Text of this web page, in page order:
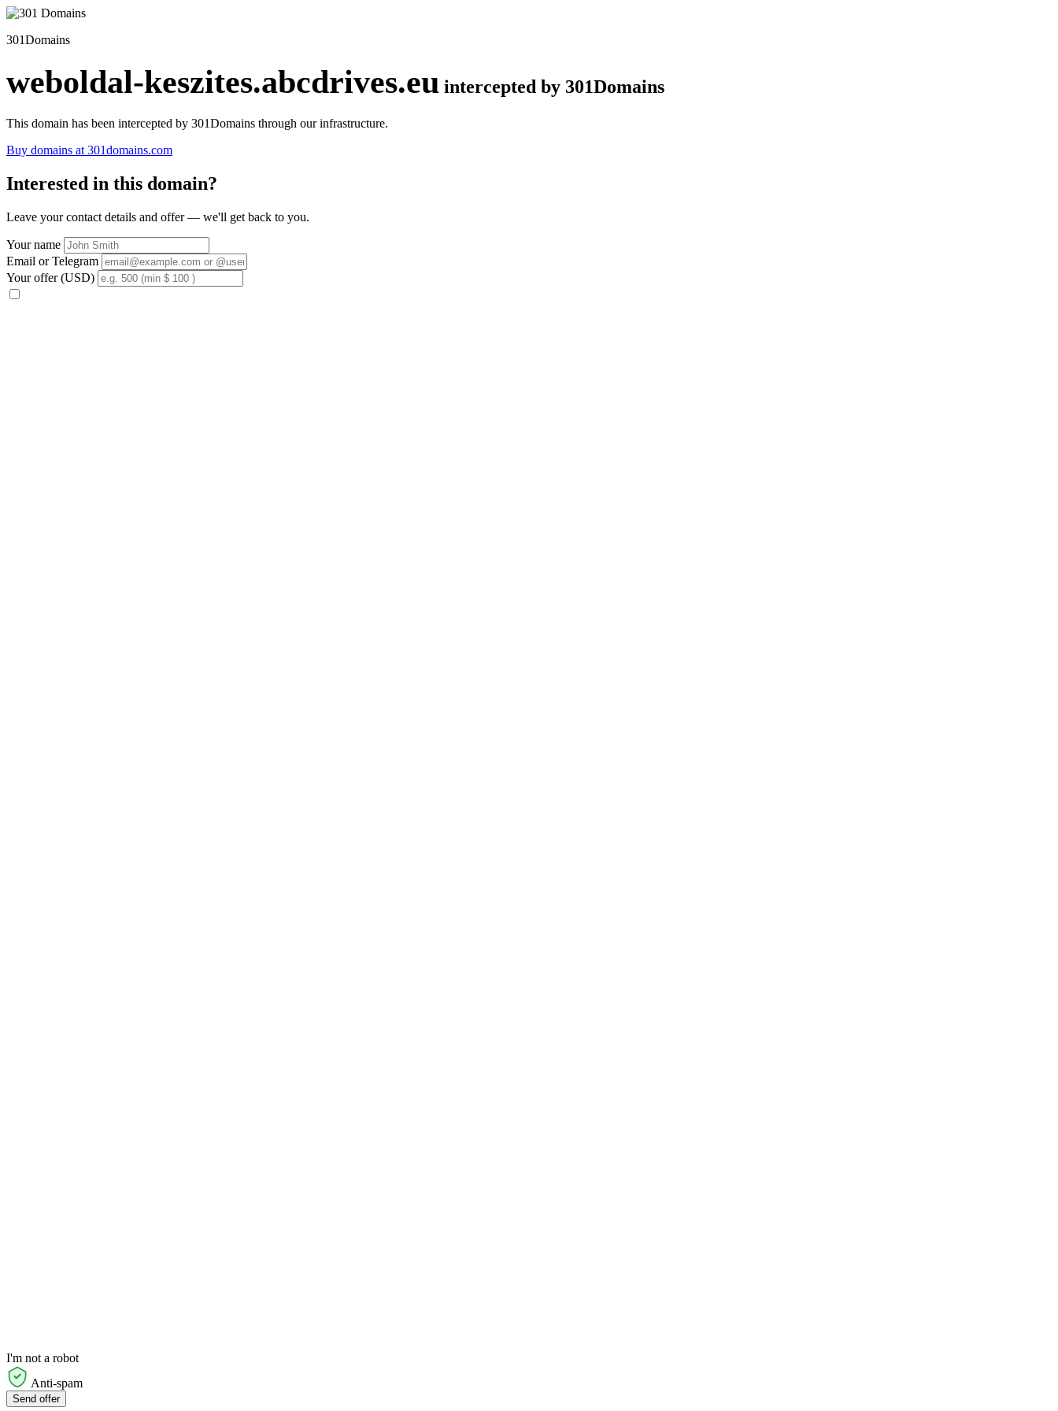
301Domains
weboldal-keszites.abcdrives.eu intercepted by 301Domains
This domain has been intercepted by 301Domains through our infrastructure.
Buy domains at 301domains.com
Interested in this domain?
Leave your contact details and offer — we'll get back to you.
Your name
Email or Telegram
Your offer (USD)
I'm not a robot
Anti-spam
Send offer